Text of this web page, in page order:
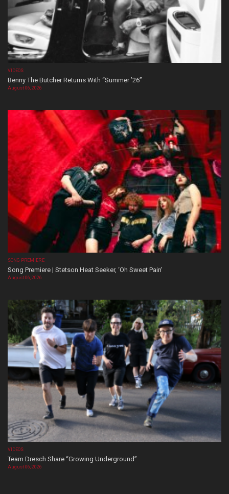
VIDEOS
Benny The Butcher Returns With “Summer ’26”
August 06, 2026
SONG PREMIERE
Song Premiere | Stetson Heat Seeker, ‘Oh Sweet Pain’
August 06, 2026
VIDEOS
Team Dresch Share “Growing Underground”
August 06, 2026